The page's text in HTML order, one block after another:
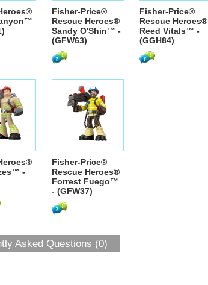
Fisher-Price®
Rescue Heroes®
Sandy O'Shin™ -
(GFW63)
Fisher-Price®
Rescue Heroes®
Reed Vitals™ -
(GGH84)
-
Fisher-Price®
Rescue Heroes®
Forrest Fuego™
- (GFW37)
Asked Questions (0)